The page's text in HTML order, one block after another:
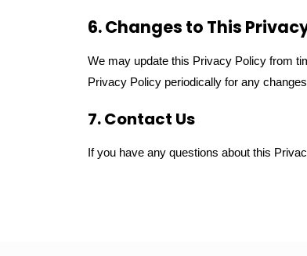
6. Changes to This
We may update this Privacy Policy from
Privacy Policy periodically for any
7. Contact Us
If you have any questions about this